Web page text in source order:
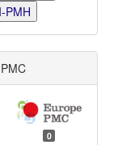
PMH
0